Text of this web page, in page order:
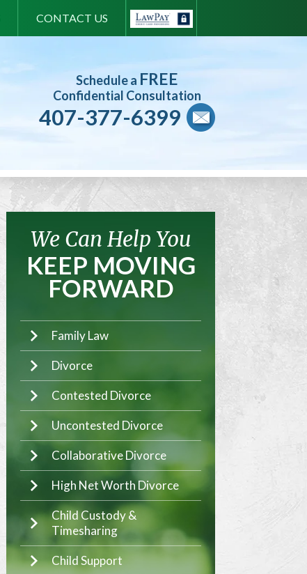
CONTACT US
Schedule a FREE
Confidential Consultation
407-377-6399
We Can Help You
KEEP MOVING
FORWARD
Family Law
Divorce
Contested Divorce
Uncontested Divorce
Collaborative Divorce
High Net Worth Divorce
Child Custody &
Timesharing
Child Support